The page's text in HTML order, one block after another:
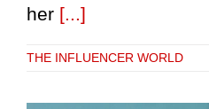
her [...]
THE INFLUENCER WORLD